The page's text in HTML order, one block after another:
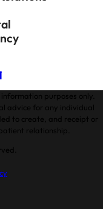
purposes only.
advice for any individual
to create, and receipt or
relationship.